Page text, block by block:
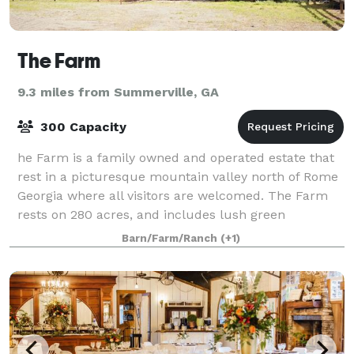
The Farm
9.3 miles from Summerville, GA
300 Capacity
he Farm is a family owned and operated estate that
rest in a picturesque mountain valley north of Rome
Georgia where all visitors are welcomed. The Farm
rests on 280 acres, and includes lush green
pastures, winding mountain trails, priva
Barn/Farm/Ranch (+1)